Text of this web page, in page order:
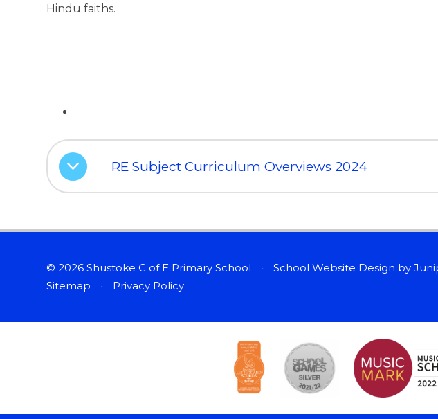
Hindu faiths.
RE Subject Curriculum Overviews 2024
© 2026 Shustoke C of E Primary School • School Website Design by
Sitemap
• Privacy Policy